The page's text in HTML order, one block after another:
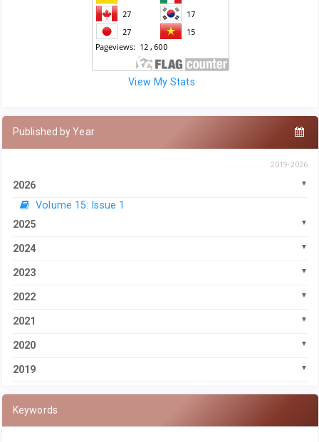
View My Stats
Published by Year
2019-2026
2026
Volume 15: Issue 1
2025
2024
2023
2022
2021
2020
2019
Keywords